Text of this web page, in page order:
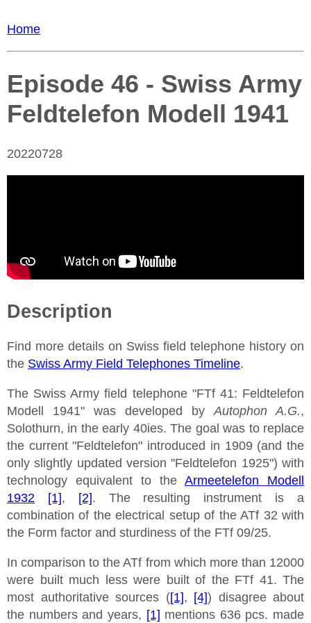
Home
Episode 46 - Swiss Army
Feldtelefon Modell 1941
20220728
Description
Find more details on Swiss field telephone history on
the Swiss Army Field Telephones Timeline.
The Swiss Army field telephone "FTf 41: Feldtelefon
Modell 1941" was developed byAutophon A.G.,
Solothurn, in the early 40ies. The goal was to replace
the current "Feldtelefon" introduced in 1909 (and the
only slightly updated version "Feldtelefon 1925") with
technology equivalent to the Armeetelefon Modell
1932
[1], [2]. The resulting instrument is a
combination of the electrical setup of the ATf 32 with
the Form factor and sturdiness of the FTf 09/25.
In comparison to the ATf from which more than 12000
were built much less were built of the FTf 41. The
most authoritative sources ([1], [4]) disagree about
the numbers and years, [1] mentions 636 pcs. made